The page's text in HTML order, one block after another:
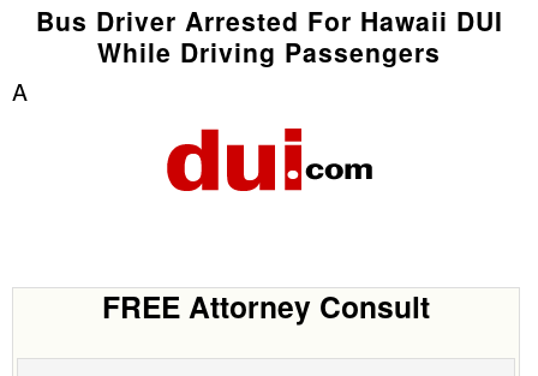
Bus Driver Arrested For Hawaii DUI
While Driving Passengers
A
FREE Attorney Consult
Name